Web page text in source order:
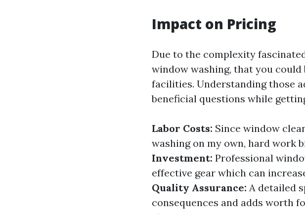
Impact on Pricing
Due to the complexity
window washing, that you
facilities. Understanding those
beneficial questions while
Labor Costs: Since window
washing on my own, hard work
Investment: Professional
effective gear which can
Quality Assurance: A detailed
consequences and adds worth